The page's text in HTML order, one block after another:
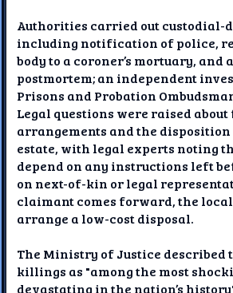
Authorities carried out custodial-
including notification of police,
body to a coroner’s mortuary, and
postmortem; an independent
Prisons and Probation
Legal questions were raised
arrangements and the disposition
estate, with legal experts noting
depend on any instructions left
on next-of-kin or legal
claimant comes forward, the
arrange a low-cost disposal.
The Ministry of Justice described
killings as "among the most
devastating in the nation’s